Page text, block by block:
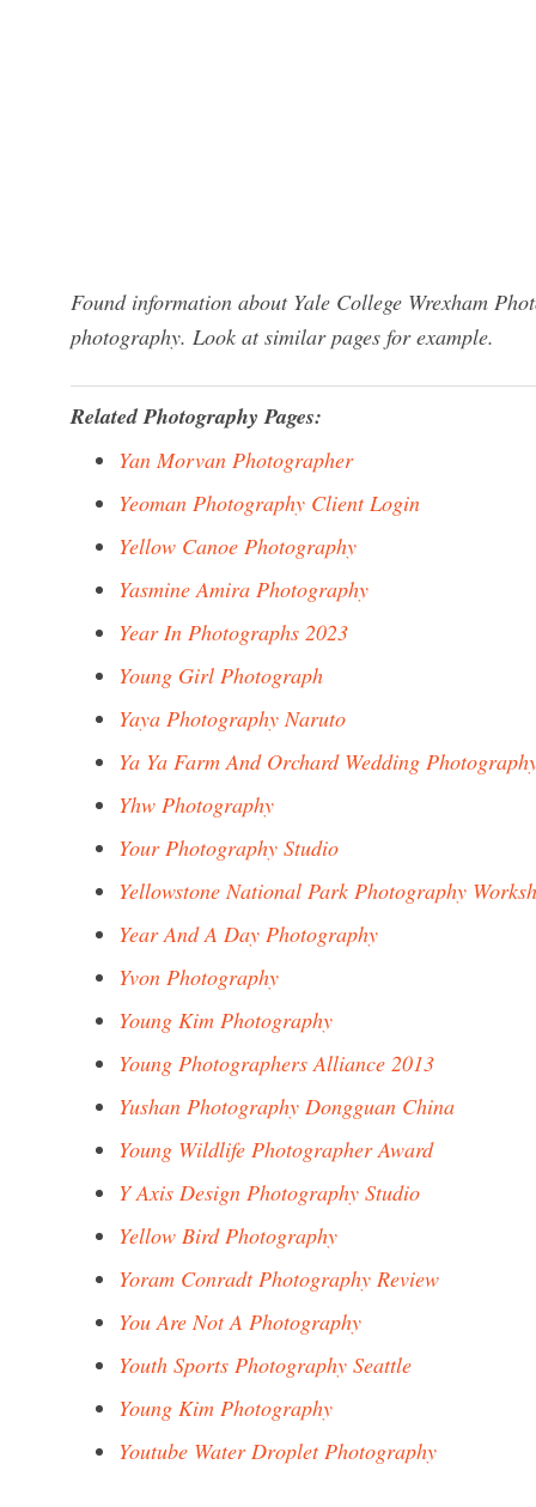
Found information about Yale College Wrexham
photography. Look at similar pages for example.
Related Photography Pages:
Yan Morvan Photographer
Yeoman Photography Client Login
Yellow Canoe Photography
Yasmine Amira Photography
Year In Photographs 2023
Young Girl Photograph
Yaya Photography Naruto
Ya Ya Farm And Orchard Wedding
Yhw Photography
Your Photography Studio
Yellowstone National Park Photography
Year And A Day Photography
Yvon Photography
Young Kim Photography
Young Photographers Alliance 2013
Yushan Photography Dongguan China
Young Wildlife Photographer Award
Y Axis Design Photography Studio
Yellow Bird Photography
Yoram Conradt Photography Review
You Are Not A Photography
Youth Sports Photography Seattle
Young Kim Photography
Youtube Water Droplet Photography